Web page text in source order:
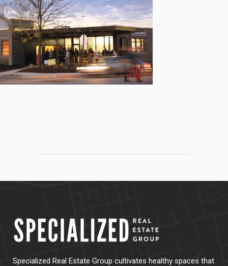
Specialized Real Estate Group cultivates healthy spaces that